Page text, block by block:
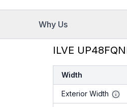
Why Us
ILVE
Width
Exterior Width